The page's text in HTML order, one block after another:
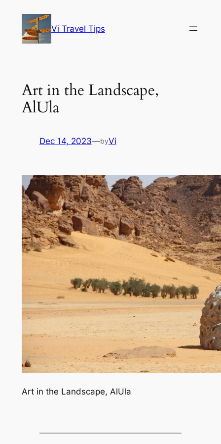
content
Vi Travel Tips
Art in the Landscape,
AlUla
Dec 14, 2023—byVi
Art in the Landscape, AlUla